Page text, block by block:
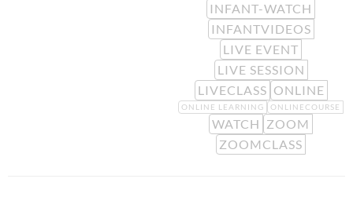
INFANT-WATCH
INFANTVIDEOS
LIVE EVENT
LIVE SESSION
LIVECLASS ONLINE
ONLINE LEARNING ONLINECOURSE
WATCH ZOOM
ZOOMCLASS